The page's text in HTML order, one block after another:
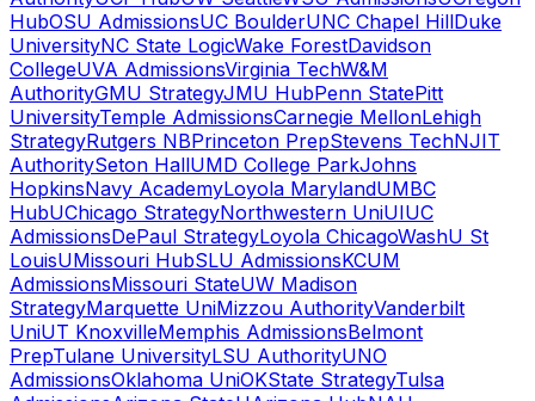
HubOSU AdmissionsUC BoulderUNC Chapel HillDuke
UniversityNC State LogicWake ForestDavidson
CollegeUVA AdmissionsVirginia TechW&M
AuthorityGMU StrategyJMU HubPenn StatePitt
UniversityTemple AdmissionsCarnegie MellonLehigh
StrategyRutgers NBPrinceton PrepStevens TechNJIT
AuthoritySeton HallUMD College ParkJohns
HopkinsNavy AcademyLoyola MarylandUMBC
HubUChicago StrategyNorthwestern UniUIUC
AdmissionsDePaul StrategyLoyola ChicagoWashU St
LouisUMissouri HubSLU AdmissionsKCUM
AdmissionsMissouri StateUW Madison
StrategyMarquette UniMizzou AuthorityVanderbilt
UniUT KnoxvilleMemphis AdmissionsBelmont
PrepTulane UniversityLSU AuthorityUNO
AdmissionsOklahoma UniOKState StrategyTulsa